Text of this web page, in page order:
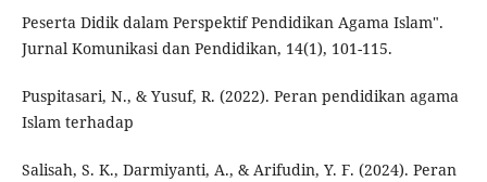
Peserta Didik dalam Perspektif Pendidikan Agama Islam".
Jurnal Komunikasi dan Pendidikan, 14(1), 101-115.
Puspitasari, N., & Yusuf, R. (2022). Peran pendidikan agama
Islam terhadap
Salisah, S. K., Darmiyanti, A., & Arifudin, Y. F. (2024). Peran